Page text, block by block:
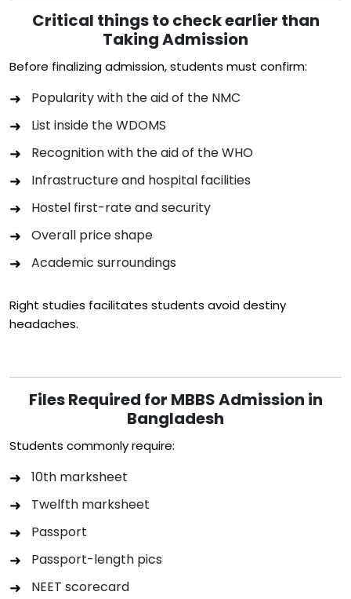
Critical things to check earlier than
Taking Admission
Before finalizing admission, students must confirm:
Popularity with the aid of the NMC
List inside the WDOMS
Recognition with the aid of the WHO
Infrastructure and hospital facilities
Hostel first-rate and security
Overall price shape
Academic surroundings
Right studies facilitates students avoid destiny
headaches.
Files Required for MBBS Admission in
Bangladesh
Students commonly require:
10th marksheet
Twelfth marksheet
Passport
Passport-length pics
NEET scorecard